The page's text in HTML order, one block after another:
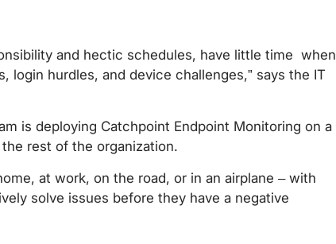
and hectic schedules, have little time when
login hurdles, and device challenges,” says the IT
is deploying Catchpoint Endpoint Monitoring on a
rest of the organization.
at work, on the road, or in an airplane – with
solve issues before they have a negative